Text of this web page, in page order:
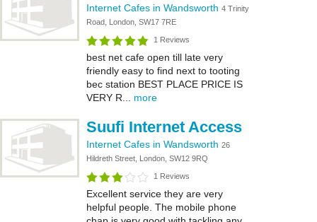
Internet Cafes in Wandsworth 4 Trinity
Road, London, SW17 7RE
1 Reviews
best net cafe open till late very
friendly easy to find next to tooting
bec station BEST PLACE PRICE IS
VERY R... more
Suufi Internet Access
Internet Cafes in Wandsworth 26
Hildreth Street, London, SW12 9RQ
1 Reviews
Excellent service they are very
helpful people. The mobile phone